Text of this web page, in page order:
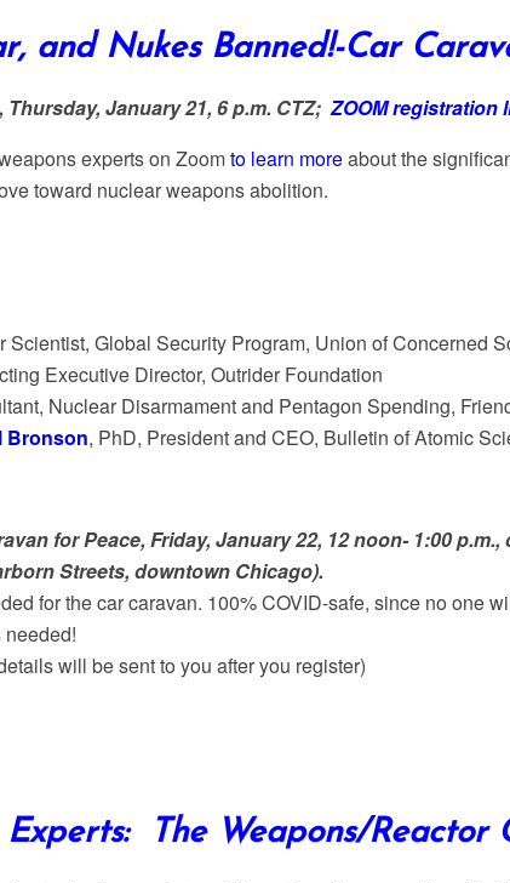
and Nukes Banned!-Car
, Thursday, January 21, 6 p.m. CTZ; ZOOM registration
experts on Zoomto learn moreabout the
toward nuclear weapons abolition.
Scientist, Global Security Program, Union of Concerned
Executive Director, Outrider Foundation
Nuclear Disarmament and Pentagon Spending,
Bronson, PhD, President and CEO, Bulletin of Atomic
for Peace, Friday, January 22, 12 noon- 1:00
Streets, downtown Chicago).
for the car caravan. 100% COVID-safe, since no one
will be sent to you after you register)
The Weapons/Reactor